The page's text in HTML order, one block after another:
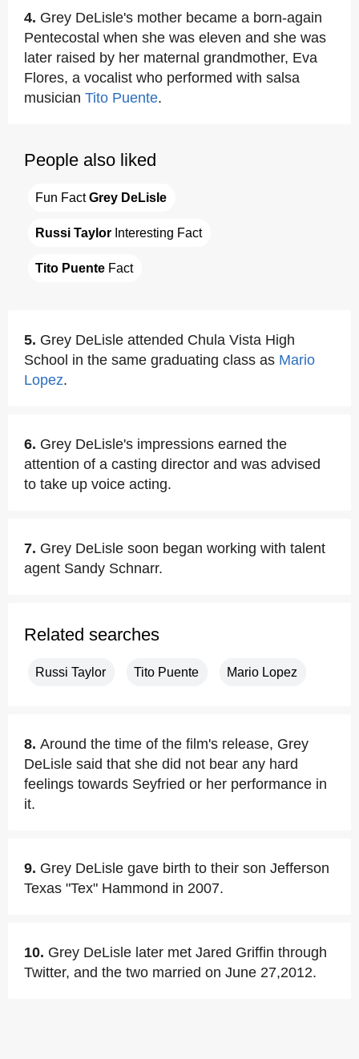
4. Grey DeLisle's mother became a born-again
Pentecostal when she was eleven and she was
later raised by her maternal grandmother, Eva
Flores, a vocalist who performed with salsa
musician Tito Puente.
People also liked
Fun Fact Grey DeLisle
Russi Taylor Interesting Fact
Tito Puente Fact
5. Grey DeLisle attended Chula Vista High
School in the same graduating class as Mario
Lopez.
6. Grey DeLisle's impressions earned the
attention of a casting director and was advised
to take up voice acting.
7. Grey DeLisle soon began working with talent
agent Sandy Schnarr.
Related searches
Russi Taylor Tito Puente Mario Lopez
8. Around the time of the film's release, Grey
DeLisle said that she did not bear any hard
feelings towards Seyfried or her performance in
it.
9. Grey DeLisle gave birth to their son Jefferson
Texas "Tex" Hammond in 2007.
10. Grey DeLisle later met Jared Griffin through
Twitter, and the two married on June 27,2012.